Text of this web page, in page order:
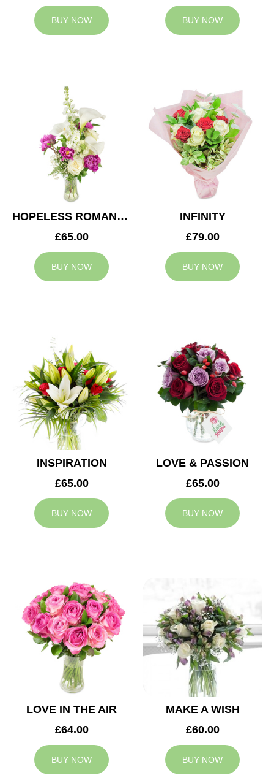
BUY NOW BUY NOW
HOPELESS ROMANTIC
£65.00
BUY NOW
INFINITY
£79.00
BUY NOW
INSPIRATION
£65.00
BUY NOW
LOVE & PASSION
£65.00
BUY NOW
LOVE IN THE AIR
£64.00
BUY NOW
MAKE A WISH
£60.00
BUY NOW